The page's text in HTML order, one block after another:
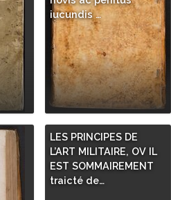
iucundis …
LES PRINCIPES DE
L’ART MILITAIRE, OV IL
EST SOMMAIREMENT
traicté de…